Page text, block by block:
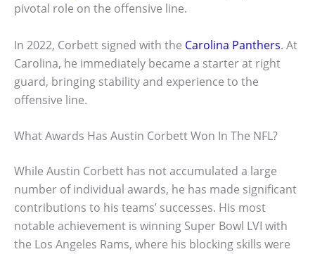
pivotal role on the offensive line.
In 2022, Corbett signed with the Carolina Panthers. At
Carolina, he immediately became a starter at right
guard, bringing stability and experience to the
offensive line.
What Awards Has Austin Corbett Won In The NFL?
While Austin Corbett has not accumulated a large
number of individual awards, he has made significant
contributions to his teams’ successes. His most
notable achievement is winning Super Bowl LVI with
the Los Angeles Rams, where his blocking skills were